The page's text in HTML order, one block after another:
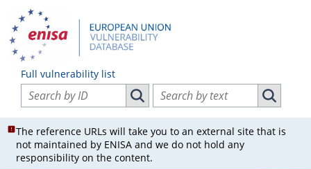
Full vulnerability list
Search vulnerabilities by ID
Search vulnerabilities by ID
Search vulnerabilities by text
Search
The reference URLs will take you to an external site that is
not maintained by ENISA and we do not hold any
responsibility on the content.